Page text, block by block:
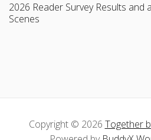
2026 Reader Survey Results and
Scenes
Copyright © 2026 Together